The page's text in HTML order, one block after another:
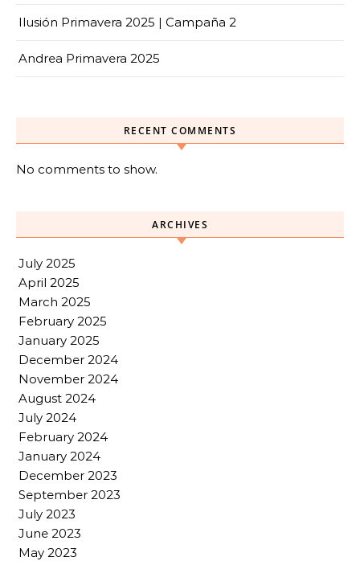
Ilusión Primavera 2025 | Campaña 2
Andrea Primavera 2025
RECENT COMMENTS
No comments to show.
ARCHIVES
July 2025
April 2025
March 2025
February 2025
January 2025
December 2024
November 2024
August 2024
July 2024
February 2024
January 2024
December 2023
September 2023
July 2023
June 2023
May 2023